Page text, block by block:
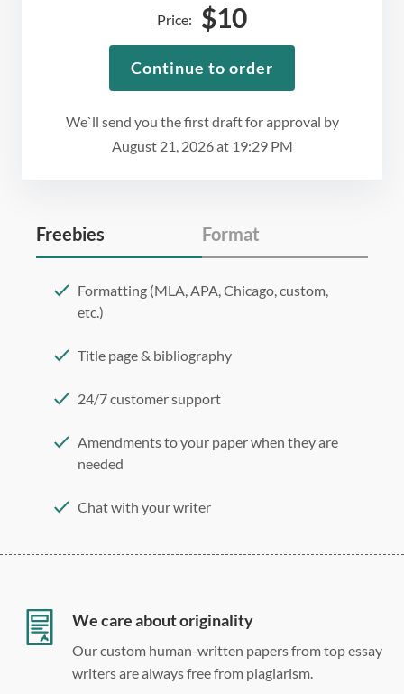
We`ll send you the first draft for approval by
August 21, 2026at 19:29 PM
Price: $10
Continue to order
Freebies Format
Formatting (MLA, APA, Chicago, custom,
etc.)
Title page & bibliography
24/7 customer support
Amendments to your paper when they are
needed
Chat with your writer
Double, single, and custom spacing
We care about originality
Our custom human-written papers from top essay
writers are always free from plagiarism.